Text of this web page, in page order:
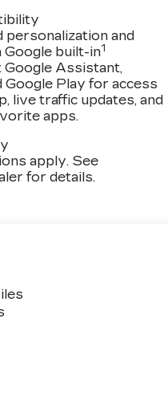
personalization and
built-in1
Assistant,
Google Play for access
live traffic updates, and
apps.
apply. See
for details.